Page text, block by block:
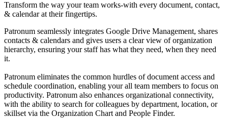
Transform the way your team works-with every document, contact,
& calendar at their fingertips.
Patronum seamlessly integrates Google Drive Management, shares
contacts & calendars and gives users a clear view of organization
hierarchy, ensuring your staff has what they need, when they need
it.
Patronum eliminates the common hurdles of document access and
schedule coordination, enabling your all team members to focus on
productivity. Patronum also enhances organizational connectivity,
with the ability to search for colleagues by department, location, or
skillset via the Organization Chart and People Finder.